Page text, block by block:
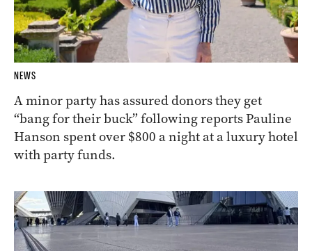
NEWS
A minor party has assured donors they get
“bang for their buck” following reports Pauline
Hanson spent over $800 a night at a luxury hotel
with party funds.